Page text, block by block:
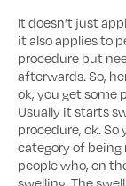
It doesn’t just
it also applies to
procedure but
afterwards. So,
ok, you get some
Usually it starts
procedure, ok. So
category of being
people who, on